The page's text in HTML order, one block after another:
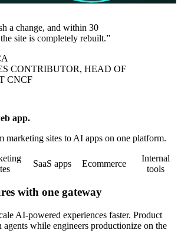
a change, and within 30
site is completely rebuilt.
CONTRIBUTOR, HEAD OF
CNCF
app.
marketing sites to AI apps on one platform.
SaaS apps Ecommerce
Internal
tools
with one gateway
AI-powered experiences faster. Product
agents while engineers productionize on the